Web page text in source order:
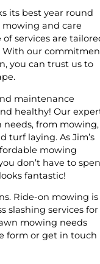
its best year round
and care
services are
With our
you can trust us to
maintenance
healthy! Our
needs, from mowing,
turf laying. As Jim’s
mowing
don’t have to
fantastic!
Ride-on mowing is
slashing services for
mowing needs
form or get in touch